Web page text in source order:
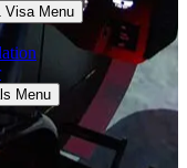
Visa Menu
Menu